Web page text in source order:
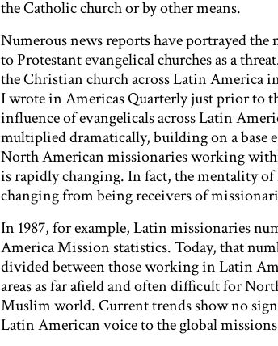
the Catholic church or by other means.
Numerous news reports have portrayed
to Protestant evangelical churches as a
the Christian church across Latin America
I wrote in Americas Quarterly just prior to
influence of evangelicals across Latin
multiplied dramatically, building on a base
North American missionaries working
is rapidly changing. In fact, the mentality
changing from being receivers of
In 1987, for example, Latin missionaries
America Mission statistics. Today, that
divided between those working in Latin
areas as far afield and often difficult for
Muslim world. Current trends show no
Latin American voice to the global